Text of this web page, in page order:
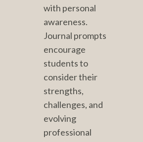
with personal
awareness.
Journal prompts
encourage
students to
consider their
strengths,
challenges, and
evolving
professional